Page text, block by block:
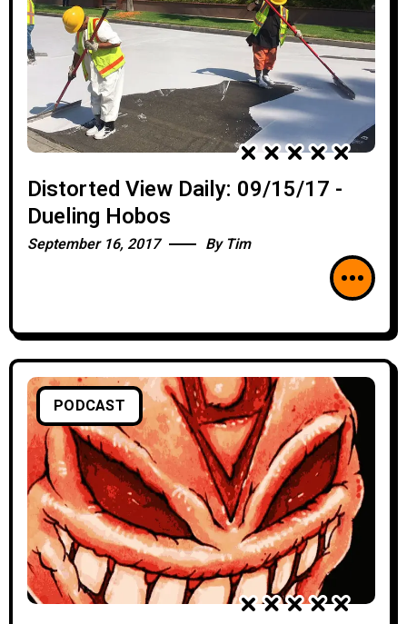
Distorted View Daily: 09/15/17 -
Dueling Hobos
September 16, 2017 By Tim
PODCAST